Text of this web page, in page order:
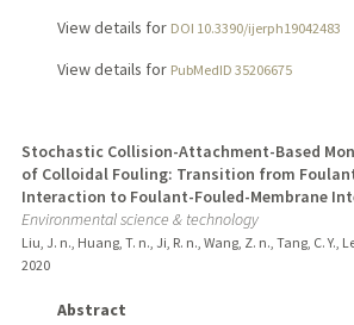
View details for DOI 10.3390/ijerph19042483
View details for PubMedID 35206675
Stochastic Collision-Attachment-Based
of Colloidal Fouling: Transition from
Interaction to Foulant-Fouled-Membrane
Environmental science & technology
Liu, J. n., Huang, T. n., Ji, R. n., Wang, Z. n., Tang, C. Y.,
2020
Abstract